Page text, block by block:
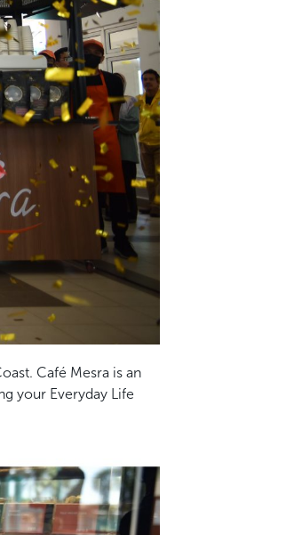
Café Mesra is an
your Everyday Life